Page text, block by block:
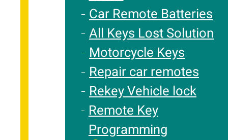
Car Remote Batteries
All Keys Lost Solution
Motorcycle Keys
Repair car remotes
Rekey Vehicle lock
Remote Key
Programming